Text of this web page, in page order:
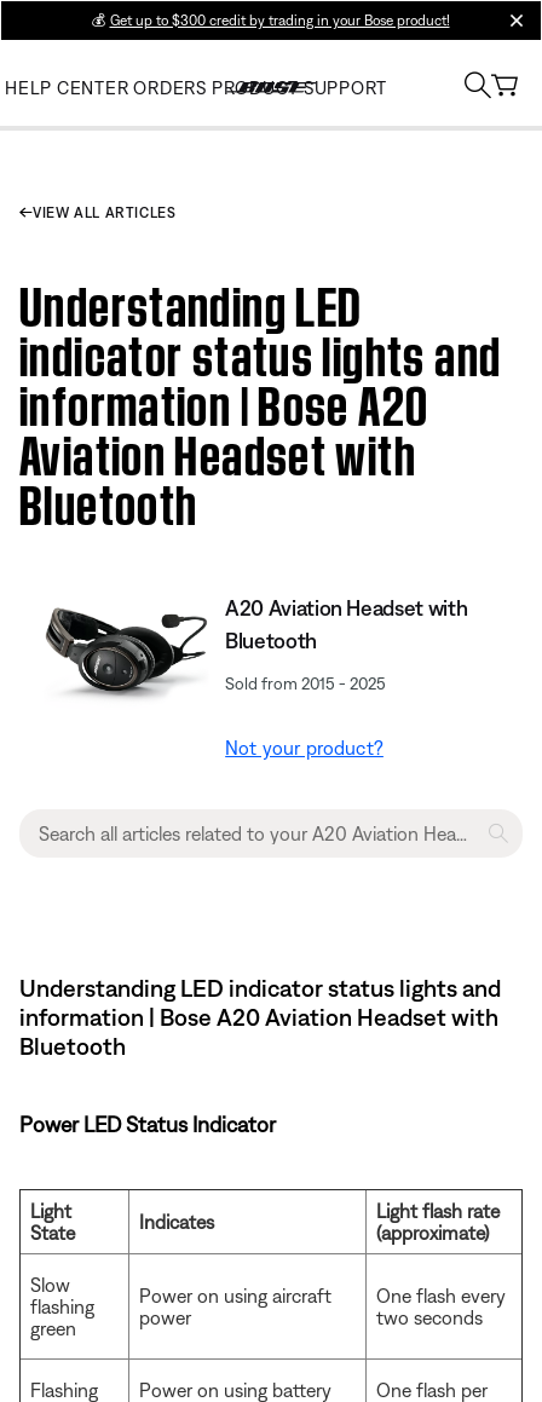
💰 Get up to $300 credit by trading in your Bose product!
HELP CENTER ORDERS PRODUCT SUPPORT
VIEW ALL ARTICLES
Understanding LED
indicator status lights and
information | Bose A20
Aviation Headset with
Bluetooth
A20 Aviation Headset with
Bluetooth
Sold from 2015 - 2025
Not your product?
Understanding LED indicator status lights and
information | Bose A20 Aviation Headset with
Bluetooth
Power LED Status Indicator
Light
State
Indicates
Light flash rate
(approximate)
Slow
flashing
green
Power on using aircraft
power
One flash every
two seconds
Flashing
Power on using battery
One flash per